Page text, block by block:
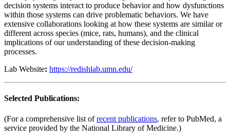
decision systems interact to produce behavior and how dysfunctions
within those systems can drive problematic behaviors. We have
extensive collaborations looking at how these systems are similar or
different across species (mice, rats, humans), and the clinical
implications of our understanding of these decision-making
processes.
Lab Website: https://redishlab.umn.edu/
Selected Publications:
(For a comprehensive list ofrecent publications, refer to PubMed, a
service provided by the National Library of Medicine.)